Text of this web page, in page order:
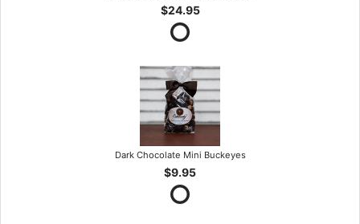
$24.95
Dark Chocolate Mini Buckeyes
$9.95